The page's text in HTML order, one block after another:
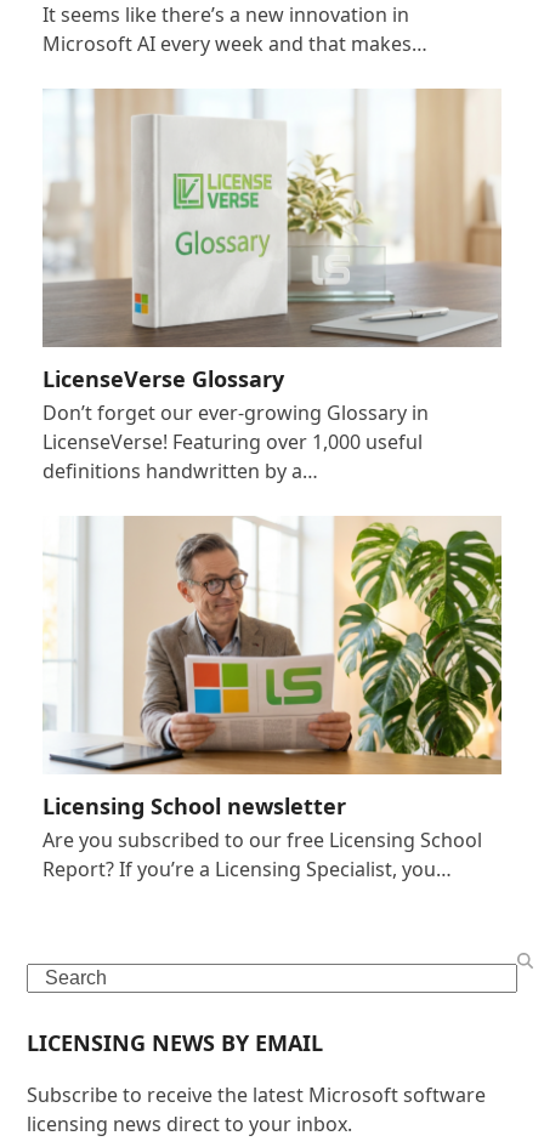
It seems like there’s a new innovation in
Microsoft AI every week and that makes…
LicenseVerse Glossary
Don’t forget our ever-growing Glossary in
LicenseVerse! Featuring over 1,000 useful
definitions handwritten by a…
Licensing School newsletter
Are you subscribed to our free Licensing School
Report? If you’re a Licensing Specialist, you…
Search
LICENSING NEWS BY EMAIL
Subscribe to receive the latest Microsoft software
licensing news direct to your inbox.